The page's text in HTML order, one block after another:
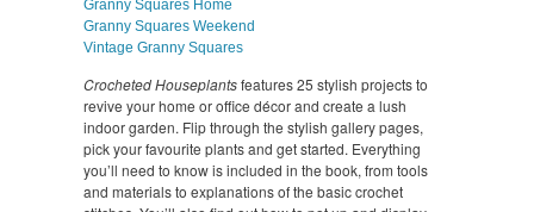
Granny Squares Home
Granny Squares Weekend
Vintage Granny Squares
Crocheted Houseplantsfeatures 25 stylish projects to
revive your home or office décor and create a lush
indoor garden. Flip through the stylish gallery pages,
pick your favourite plants and get started. Everything
you’ll need to know is included in the book, from tools
and materials to explanations of the basic crochet